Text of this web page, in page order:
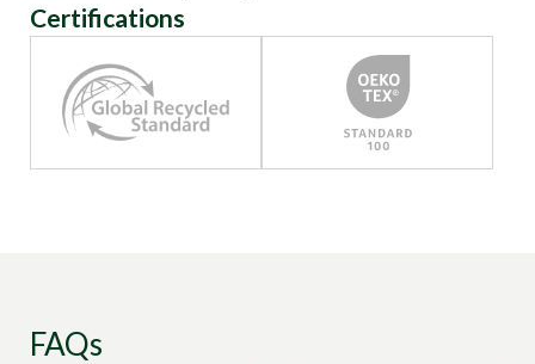
Certifications
FAQs